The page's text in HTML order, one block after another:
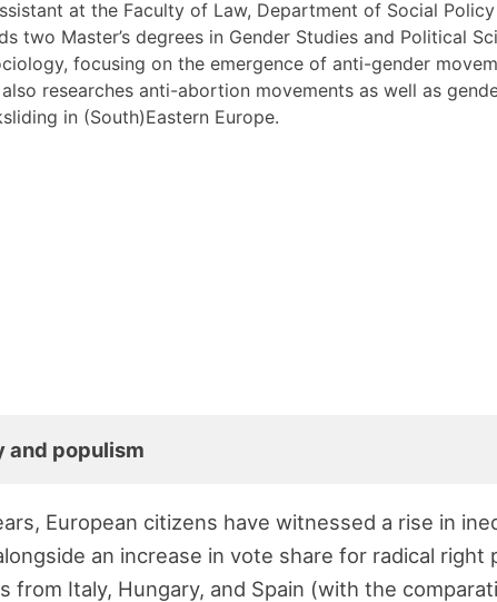
at the Faculty of Law, Department of Social
two Master’s degrees in Gender Studies and Political
focusing on the emergence of anti-gender
researches anti-abortion movements as well as
in (South)Eastern Europe.
and populism
European citizens have witnessed a rise in
an increase in vote share for radical right
from Italy, Hungary, and Spain (with the